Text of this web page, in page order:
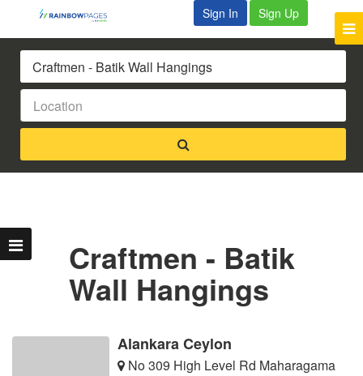
Sign In Sign Up
Craftmen - Batik
Wall Hangings
Alankara Ceylon
No 309 High Level Rd Maharagama